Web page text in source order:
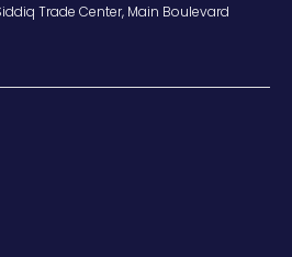
Trade Center, Main Boulevard